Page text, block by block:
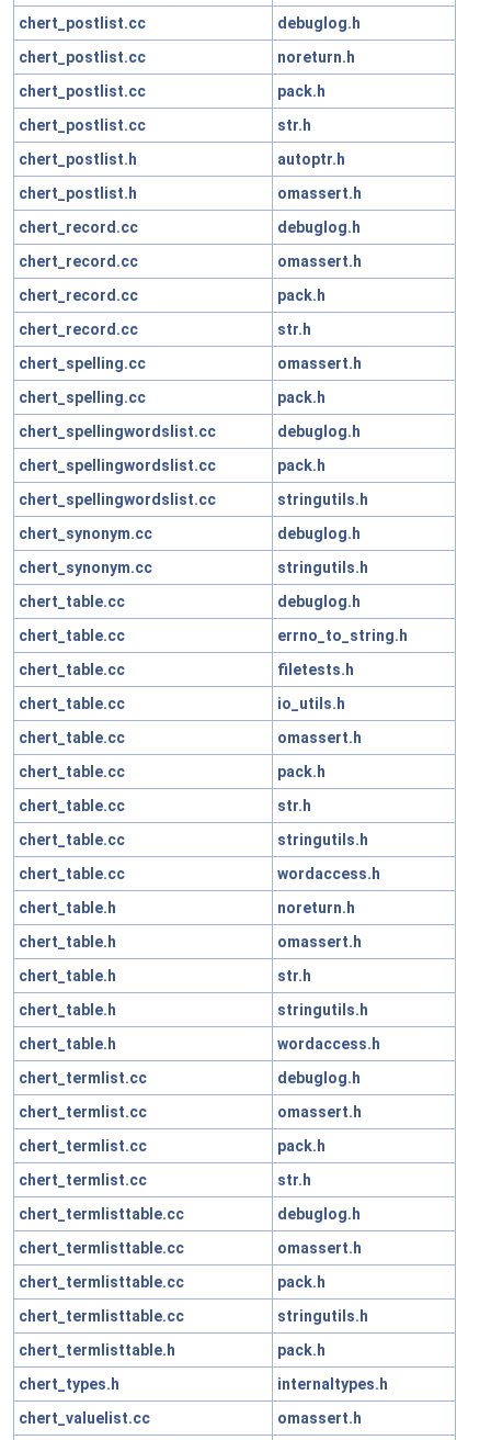
chert_postlist.cc
debuglog.h
chert_postlist.cc
noreturn.h
chert_postlist.cc
pack.h
chert_postlist.cc
str.h
chert_postlist.h
autoptr.h
chert_postlist.h
omassert.h
chert_record.cc
debuglog.h
chert_record.cc
omassert.h
chert_record.cc
pack.h
chert_record.cc
str.h
chert_spelling.cc
omassert.h
chert_spelling.cc
pack.h
chert_spellingwordslist.cc
debuglog.h
chert_spellingwordslist.cc
pack.h
chert_spellingwordslist.cc
stringutils.h
chert_synonym.cc
debuglog.h
chert_synonym.cc
stringutils.h
chert_table.cc
debuglog.h
chert_table.cc
errno_to_string.h
chert_table.cc
filetests.h
chert_table.cc
io_utils.h
chert_table.cc
omassert.h
chert_table.cc
pack.h
chert_table.cc
str.h
chert_table.cc
stringutils.h
chert_table.cc
wordaccess.h
chert_table.h
noreturn.h
chert_table.h
omassert.h
chert_table.h
str.h
chert_table.h
stringutils.h
chert_table.h
wordaccess.h
chert_termlist.cc
debuglog.h
chert_termlist.cc
omassert.h
chert_termlist.cc
pack.h
chert_termlist.cc
str.h
chert_termlisttable.cc
debuglog.h
chert_termlisttable.cc
omassert.h
chert_termlisttable.cc
pack.h
chert_termlisttable.cc
stringutils.h
chert_termlisttable.h
pack.h
chert_types.h
internaltypes.h
chert_valuelist.cc
omassert.h